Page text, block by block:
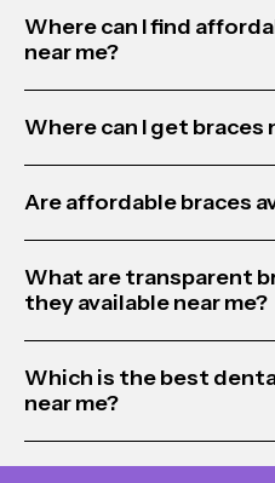
Where can I find
near me?
Where can I get braces
Are affordable braces
What are transparent
they available near me?
Which is the best
near me?